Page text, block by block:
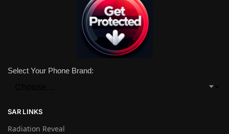
Select Your Phone Brand:
SAR LINKS
Radiation Reveal